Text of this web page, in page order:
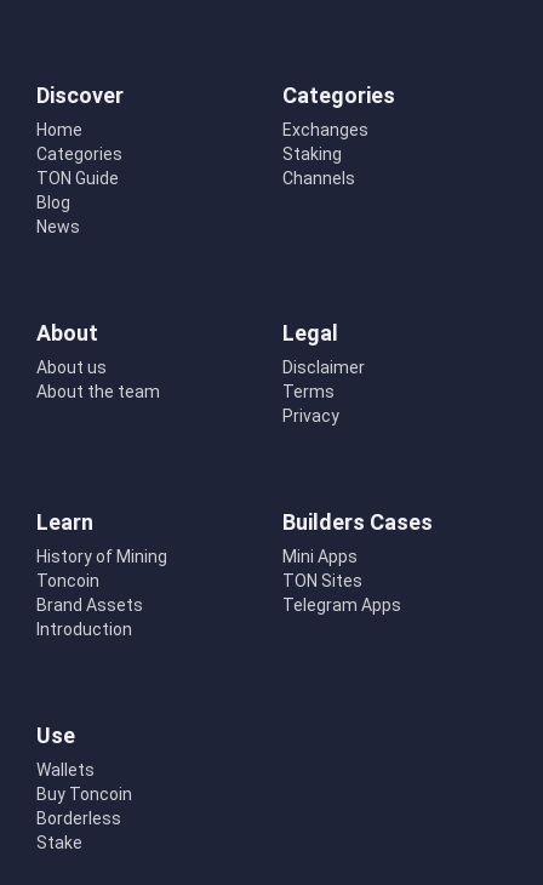
Discover
Home
Categories
TON Guide
Blog
News
Categories
Exchanges
Staking
Channels
About
About us
About the team
Legal
Disclaimer
Terms
Privacy
Learn
History of Mining
Toncoin
Brand Assets
Introduction
Builders Cases
Mini Apps
TON Sites
Telegram Apps
Use
Wallets
Buy Toncoin
Borderless
Stake